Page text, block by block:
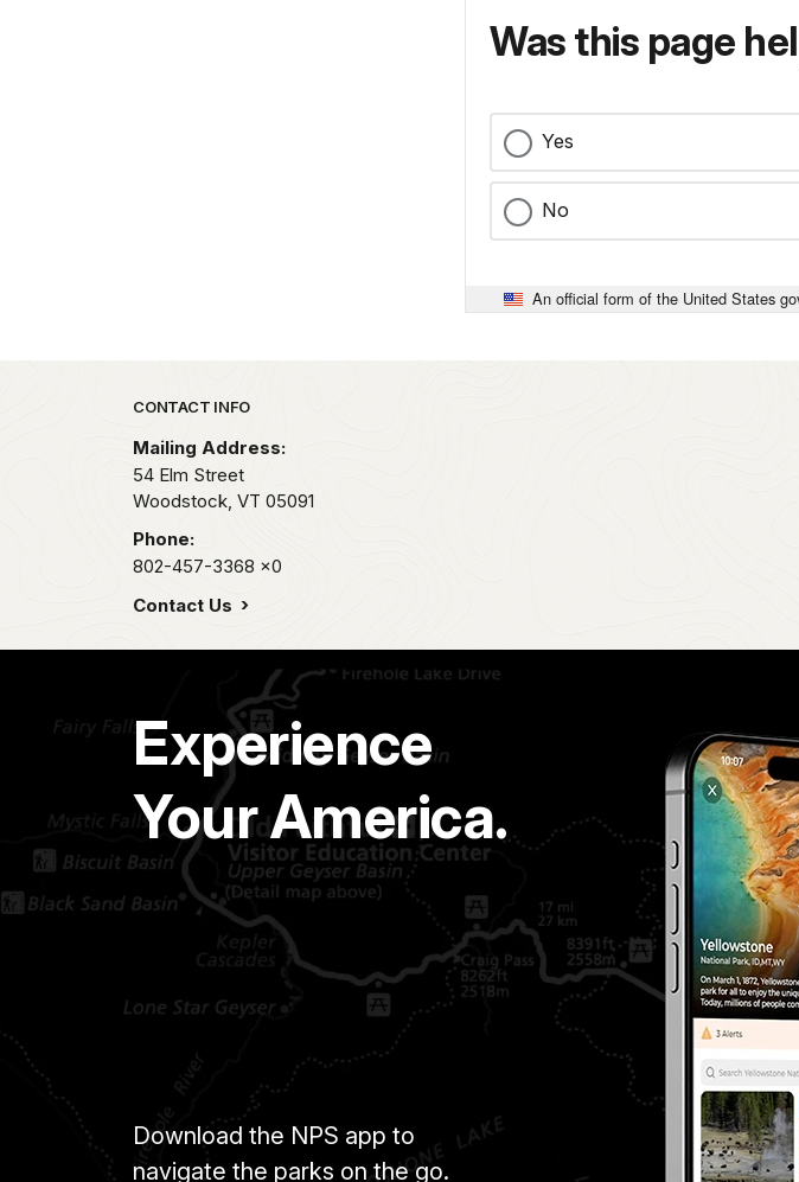
Was this page
Yes
No
An official form of the United States
Park footer
CONTACT INFO
Mailing Address:
54 Elm Street
Woodstock, VT 05091
Phone:
802-457-3368 x0
Contact Us
Experience
Your America.
Download the NPS app to
navigate the parks on the go.